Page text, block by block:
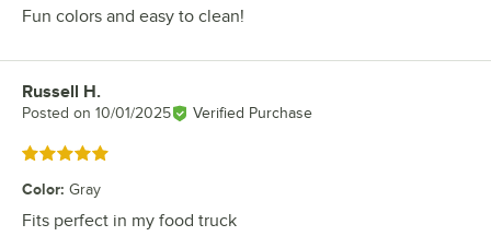
Fun colors and easy to clean!
Review by
Russell H.
Posted on 10/01/2025 Verified Purchase
Rated 5 out of 5 stars
Color: Gray
Fits perfect in my food truck